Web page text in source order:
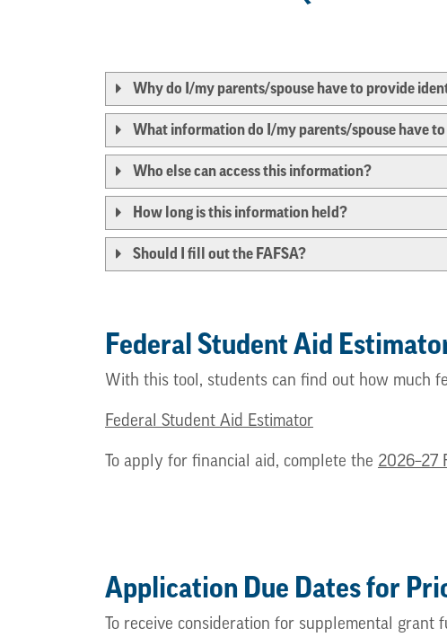
Why do I/my parents/spouse have to provide
What information do I/my parents/spouse have
Who else can access this information?
How long is this information held?
Should I fill out the FAFSA?
Federal Student Aid
With this tool, students can find out how much
Federal Student Aid Estimator
To apply for financial aid, complete the 2026–27
Application Due Dates for
To receive consideration for supplemental